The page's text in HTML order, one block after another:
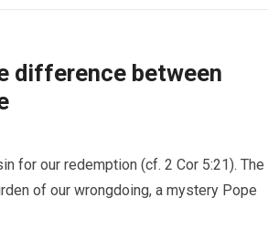
difference between
for our redemption (cf. 2 Cor 5:21). The
of our wrongdoing, a mystery Pope